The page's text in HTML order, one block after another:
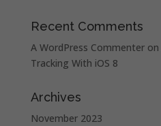
Recent Comments
A WordPress Commenteron
Tracking With iOS 8
Archives
November 2023